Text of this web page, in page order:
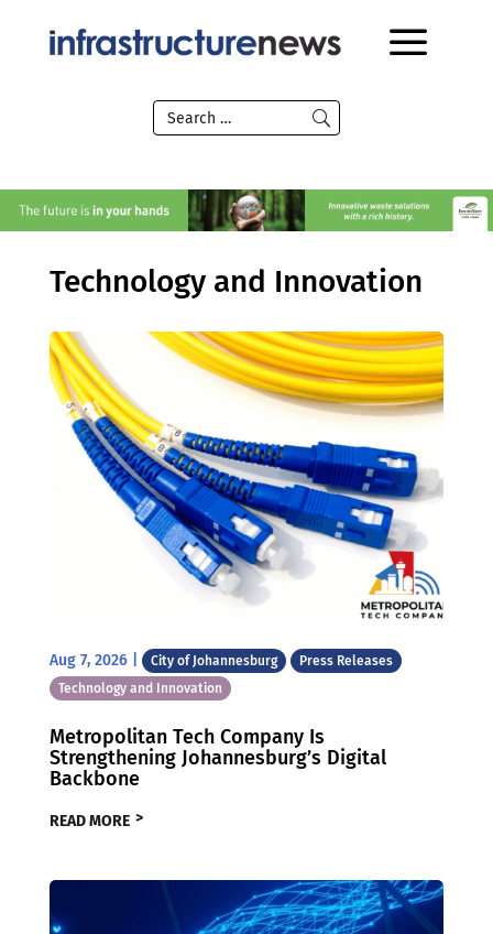
Technology and Innovation
Aug 7, 2026| City of Johannesburg
Press Releases
Technology and Innovation
Metropolitan Tech Company Is
Strengthening Johannesburg’s Digital
Backbone
READ MORE